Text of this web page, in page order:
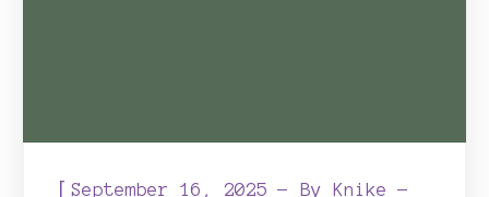
[September 16, 2025 ByKnike